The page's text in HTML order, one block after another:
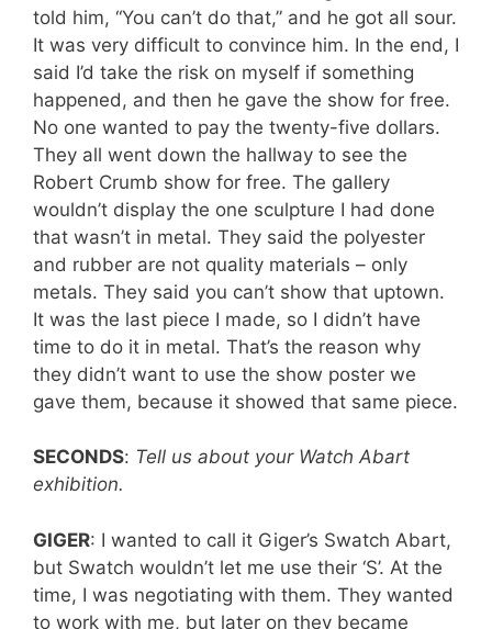
told him, “You can’t do that,” and he got all sour.
It was very difficult to convince him. In the end, I
said I’d take the risk on myself if something
happened, and then he gave the show for free.
No one wanted to pay the twenty-five dollars.
They all went down the hallway to see the
Robert Crumb show for free. The gallery
wouldn’t display the one sculpture I had done
that wasn’t in metal. They said the polyester
and rubber are not quality materials – only
metals. They said you can’t show that uptown.
It was the last piece I made, so I didn’t have
time to do it in metal. That’s the reason why
they didn’t want to use the show poster we
gave them, because it showed that same piece.
SECONDS: Tell us about your Watch Abart
exhibition.
GIGER: I wanted to call it Giger’s Swatch Abart,
but Swatch wouldn’t let me use their ‘S’. At the
time, I was negotiating with them. They wanted
to work with me, but later on they became